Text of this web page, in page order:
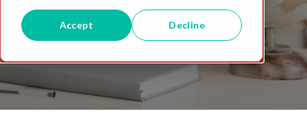
Accept Decline